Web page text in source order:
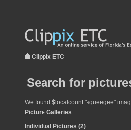
Clippix ETC
Search for
We found $localcount "squeegee"
Picture Galleries
Individual Pictures (2)